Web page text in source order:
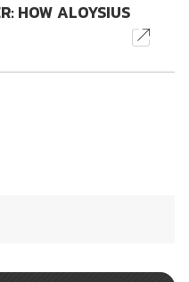
HOW ALOYSIUS